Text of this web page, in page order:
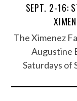
SEPT. 2-16:
The Ximenez
Augustine
Saturdays of